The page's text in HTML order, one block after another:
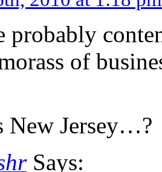
probably
of
New Jersey…?
Says: